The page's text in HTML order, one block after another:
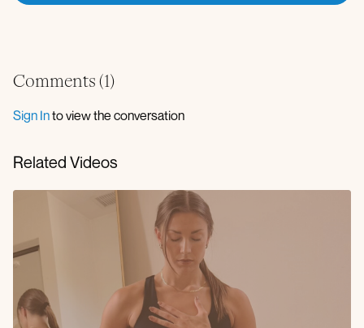
Comments (1)
Sign Into view the conversation
Related Videos